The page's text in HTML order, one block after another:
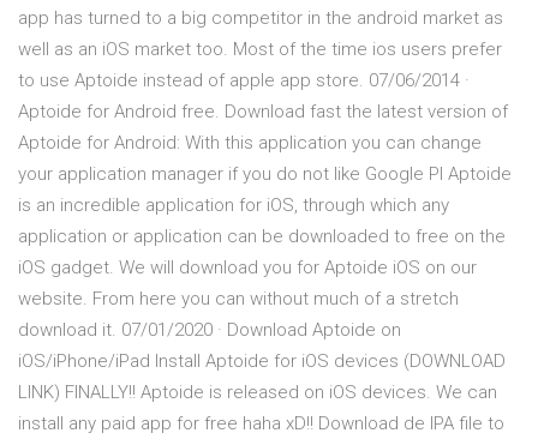
app has turned to a big competitor in the android market as
well as an iOS market too. Most of the time ios users prefer
to use Aptoide instead of apple app store. 07/06/2014 ·
Aptoide for Android free. Download fast the latest version of
Aptoide for Android: With this application you can change
your application manager if you do not like Google Pl Aptoide
is an incredible application for iOS, through which any
application or application can be downloaded to free on the
iOS gadget. We will download you for Aptoide iOS on our
website. From here you can without much of a stretch
download it. 07/01/2020 · Download Aptoide on
iOS/iPhone/iPad Install Aptoide for iOS devices (DOWNLOAD
LINK) FINALLY!! Aptoide is released on iOS devices. We can
install any paid app for free haha xD!! Download de IPA file to